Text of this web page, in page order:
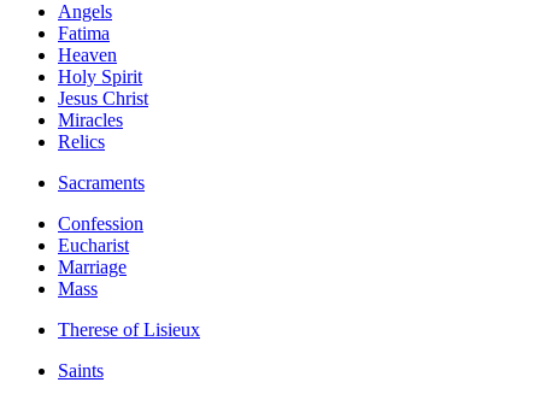
Angels
Fatima
Heaven
Holy Spirit
Jesus Christ
Miracles
Relics
Sacraments
Confession
Eucharist
Marriage
Mass
Therese of Lisieux
Saints